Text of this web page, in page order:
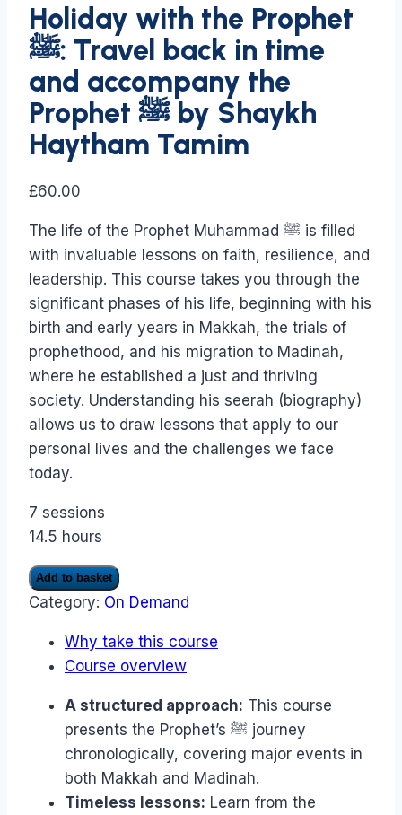
Holiday with the Prophet
ﷺ: Travel back in time
and accompany the
Prophet ﷺ by Shaykh
Haytham Tamim
£60.00
The life of the Prophet Muhammad ﷺ is filled
with invaluable lessons on faith, resilience, and
leadership. This course takes you through the
significant phases of his life, beginning with his
birth and early years in Makkah, the trials of
prophethood, and his migration to Madinah,
where he established a just and thriving
society. Understanding his seerah (biography)
allows us to draw lessons that apply to our
personal lives and the challenges we face
today.
7 sessions
14.5 hours
Holiday
with
the
Travel
accompany
Prophet
Add to basket
Category: On Demand
Why take this course
Course overview
A structured approach: This course
presents the Prophet’s ﷺ journey
chronologically, covering major events in
both Makkah and Madinah.
Timeless lessons: Learn from the